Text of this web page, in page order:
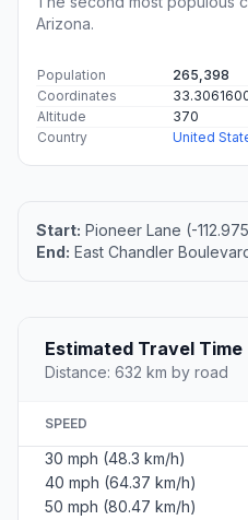
Arizona.
Population
265,398
Coordinates
Altitude
370
Country
United
Start: Pioneer Lane (-
End: East Chandler
Estimated Travel Time
Distance: 632 km by road
SPEED
30 mph (48.3 km/h)
40 mph (64.37 km/h)
50 mph (80.47 km/h)